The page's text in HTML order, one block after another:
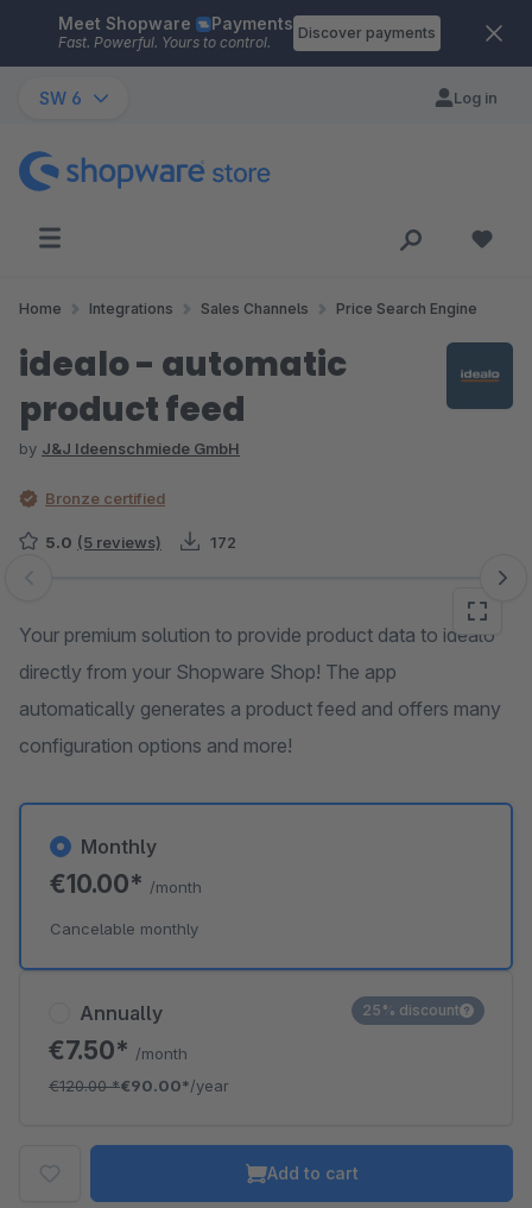
Skip to main content
Meet Shopware Payments
Fast. Powerful. Yours to control.
Discover payments
SW 6 Log in
Home Integrations Sales Channels Price Search Engine
idealo - automatic
product feed
by J&J Ideenschmiede GmbH
Bronze certified
5.0 (5 reviews) 172
Skip image gallery
Your premium solution to provide product data to idealo
directly from your Shopware Shop! The app
automatically generates a product feed and offers many
configuration options and more!
Annually
€7.50* /month
€120.00*€90.00*/year
25% discount
Monthly
€10.00* /month
Cancelable monthly
Add to cart